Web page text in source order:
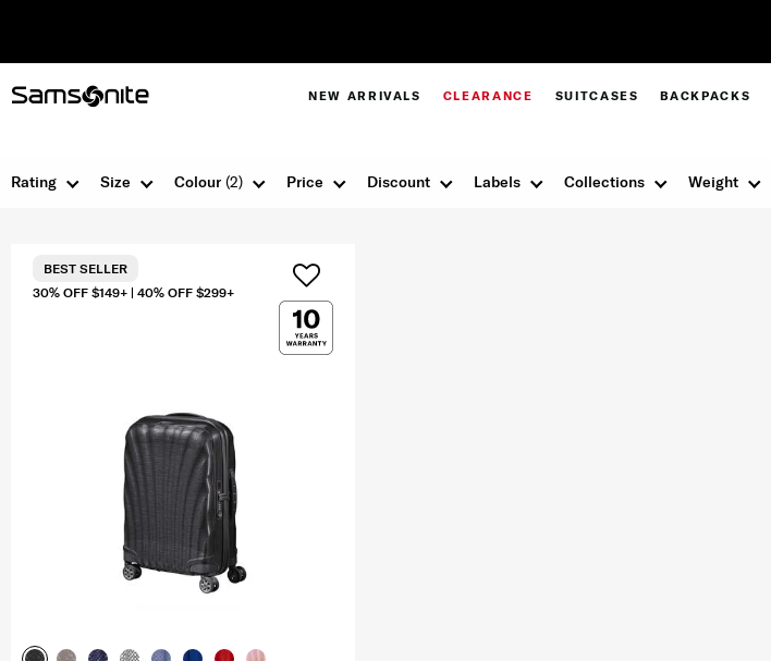
NEW ARRIVALS CLEARANCE SUITCASES BACKPACKS
Size Colour(2) Discount
Price Labels Collections Weight
Rating
30% OFF $149+ | 40% OFF $299+
BEST SELLER